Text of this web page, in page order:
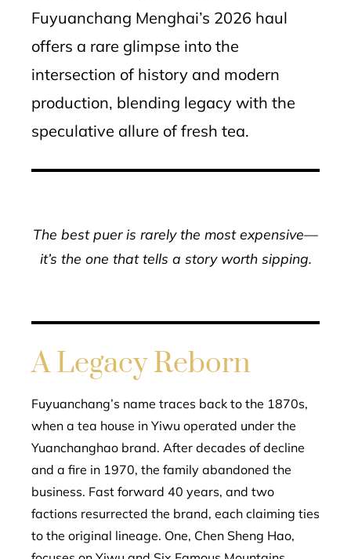
Fuyuanchang Menghai’s 2026 haul
offers a rare glimpse into the
intersection of history and modern
production, blending legacy with the
speculative allure of fresh tea.
The best puer is rarely the most expensive—
it’s the one that tells a story worth sipping.
A Legacy Reborn
Fuyuanchang’s name traces back to the 1870s,
when a tea house in Yiwu operated under the
Yuanchanghao brand. After decades of decline
and a fire in 1970, the family abandoned the
business. Fast forward 40 years, and two
factions resurrected the brand, each claiming ties
to the original lineage. One, Chen Sheng Hao,